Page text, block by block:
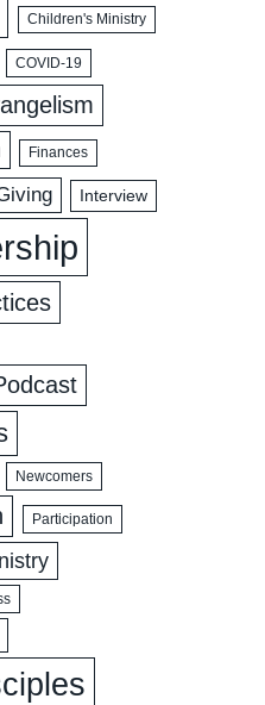
Children's Ministry
COVID-19
Finances
Interview
Newcomers
Participation